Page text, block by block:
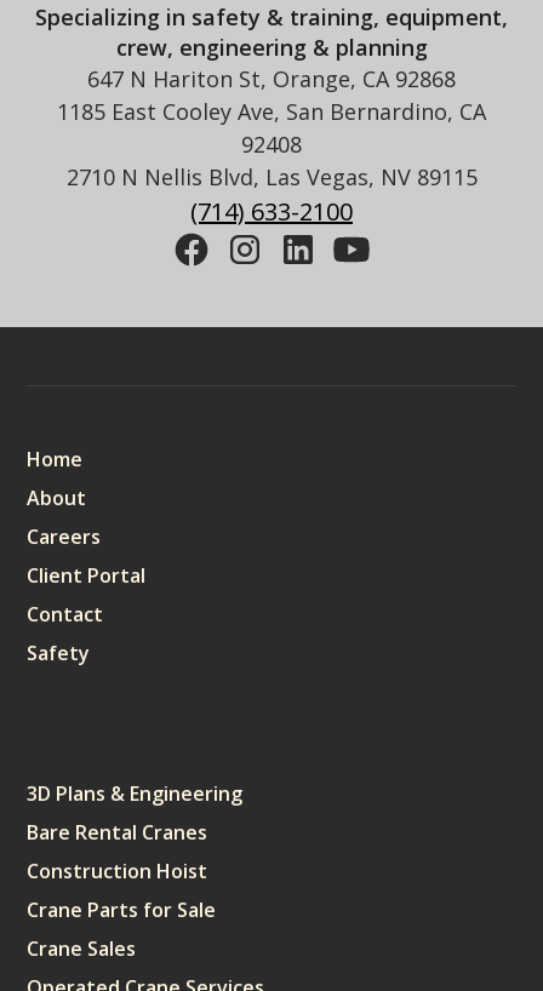
Specializing in safety & training, equipment,
crew, engineering & planning
647 N Hariton St, Orange, CA 92868
1185 East Cooley Ave, San Bernardino, CA
92408
2710 N Nellis Blvd, Las Vegas, NV 89115
(714) 633-2100
Home
About
Careers
Client Portal
Contact
Safety
3D Plans & Engineering
Bare Rental Cranes
Construction Hoist
Crane Parts for Sale
Crane Sales